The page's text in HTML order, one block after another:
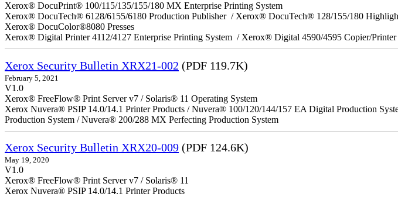
Xerox® DocuPrint® 100/115/135/155/180 MX Enterprise Printing System
Xerox® DocuTech® 6128/6155/6180 Production Publisher / Xerox® DocuTech® 128/155/180
Xerox® DocuColor®8080 Presses
Xerox® Digital Printer 4112/4127 Enterprise Printing System / Xerox® Digital 4590/4595 Copier/Printer
Xerox Security Bulletin XRX21-002 (PDF 119.7K)
February 5, 2021
V1.0
Xerox® FreeFlow® Print Server v7 / Solaris® 11 Operating System
Xerox Nuvera® PSIP 14.0/14.1 Printer Products / Nuvera® 100/120/144/157 EA Digital Production
Production System / Nuvera® 200/288 MX Perfecting Production System
Xerox Security Bulletin XRX20-009 (PDF 124.6K)
May 19, 2020
V1.0
Xerox® FreeFlow® Print Server v7 / Solaris® 11
Xerox Nuvera® PSIP 14.0/14.1 Printer Products